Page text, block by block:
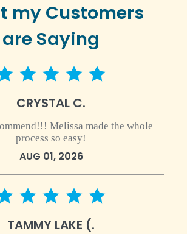
my Customers
are Saying
5 star rating
CRYSTAL C.
Melissa made the whole
process so easy!
AUG 01, 2026
5 star rating
TAMMY LAKE (.